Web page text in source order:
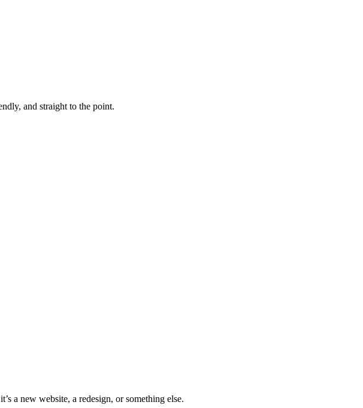
and straight to the point.
a new website, a redesign, or something else.